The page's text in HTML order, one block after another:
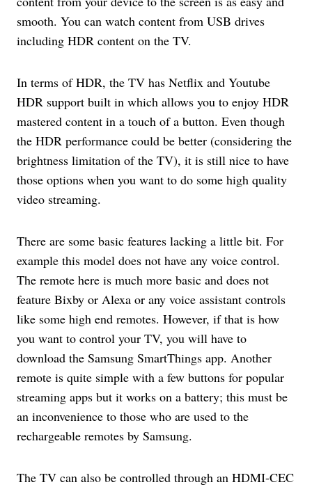
smooth. You can watch content from USB drives
including HDR content on the TV.
In terms of HDR, the TV has Netflix and Youtube
HDR support built in which allows you to enjoy HDR
mastered content in a touch of a button. Even though
the HDR performance could be better (considering the
brightness limitation of the TV), it is still nice to have
those options when you want to do some high quality
video streaming.
There are some basic features lacking a little bit. For
example this model does not have any voice control.
The remote here is much more basic and does not
feature Bixby or Alexa or any voice assistant controls
like some high end remotes. However, if that is how
you want to control your TV, you will have to
download the Samsung SmartThings app. Another
remote is quite simple with a few buttons for popular
streaming apps but it works on a battery; this must be
an inconvenience to those who are used to the
rechargeable remotes by Samsung.
The TV can also be controlled through an HDMI-CEC